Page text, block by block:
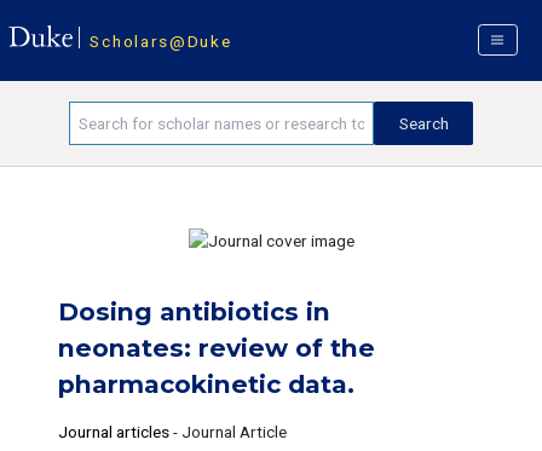
Scholars@Duke
Dosing antibiotics in
neonates: review of the
pharmacokinetic data.
Journal articles- Journal Article